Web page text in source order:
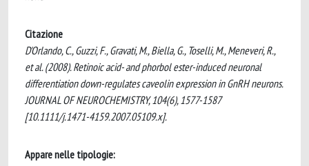
Citazione
D'Orlando, C., Guzzi, F., Gravati, M., Biella, G., Toselli, M., Meneveri, R.,
et al. (2008). Retinoic acid- and phorbol ester-induced neuronal
differentiation down-regulates caveolin expression in GnRH neurons.
JOURNAL OF NEUROCHEMISTRY, 104(6), 1577-1587
[10.1111/j.1471-4159.2007.05109.x].
Appare nelle tipologie: